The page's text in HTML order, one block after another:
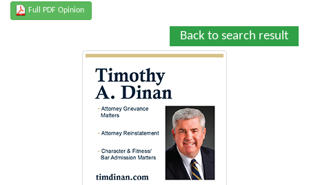
Full PDF Opinion
Back to search result